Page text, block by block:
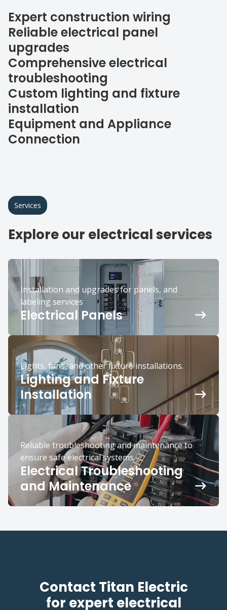
Expert construction wiring
Reliable electrical panel
upgrades
Comprehensive electrical
troubleshooting
Custom lighting and fixture
installation
Equipment and Appliance
Connection
Services
Explore our electrical services
Installation and upgrades for panels, and
labeling services
Electrical Panels
Lights, fans, and other fixture installations.
Lighting and Fixture
Installation
Reliable troubleshooting and maintenance to
ensure safe electrical systems.
Electrical Troubleshooting
and Maintenance
Contact Titan Electric
for expert electrical